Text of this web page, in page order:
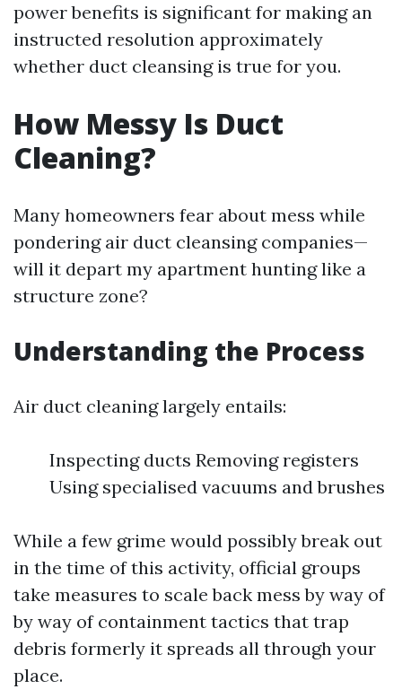
power benefits is significant for making an
instructed resolution approximately
whether duct cleansing is true for you.
How Messy Is Duct
Cleaning?
Many homeowners fear about mess while
pondering air duct cleansing companies—
will it depart my apartment hunting like a
structure zone?
Understanding the Process
Air duct cleaning largely entails:
Inspecting ducts Removing registers
Using specialised vacuums and brushes
While a few grime would possibly break out
in the time of this activity, official groups
take measures to scale back mess by way of
by way of containment tactics that trap
debris formerly it spreads all through your
place.